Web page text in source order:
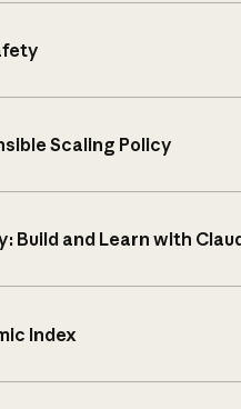
Scaling Policy
Build and Learn with
Index